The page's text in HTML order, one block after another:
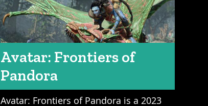
Avatar: Frontiers of
Pandora
Avatar: Frontiers of Pandora is a 2023